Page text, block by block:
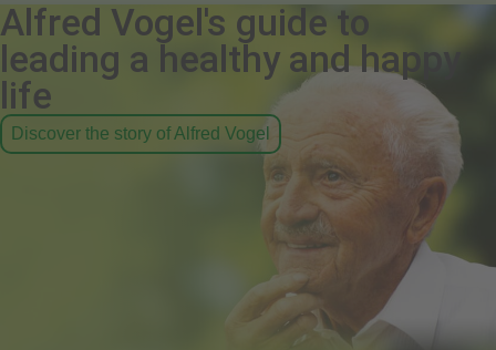
Alfred Vogel's guide to
leading a healthy and happy
life
Discover the story of Alfred Vogel